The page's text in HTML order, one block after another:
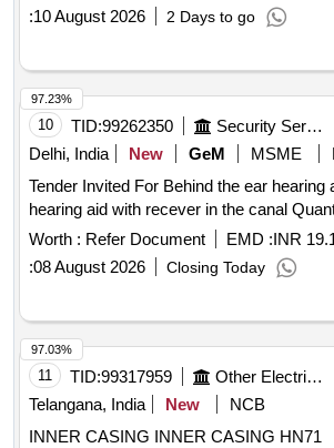
:10 August 2026 2 Days to go
10 TID:99262350 Security Services
Delhi, India
New GeM MSME
Tender Invited For Behind the ear hearing
hearing aid with
Worth : Refer Document EMD :INR
:08 August 2026 Closing Today
97.23%
11 TID:99317959 Other Electrical Products
Telangana, India
New
NCB
INNER CASING INNER CASING HN71
97.03%